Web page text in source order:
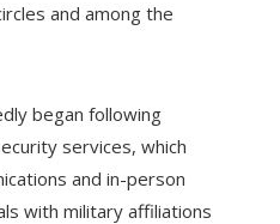
and among the
began following
services, which
and in-person
with military affiliations